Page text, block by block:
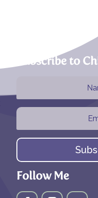
Subscribe to
Follow Me